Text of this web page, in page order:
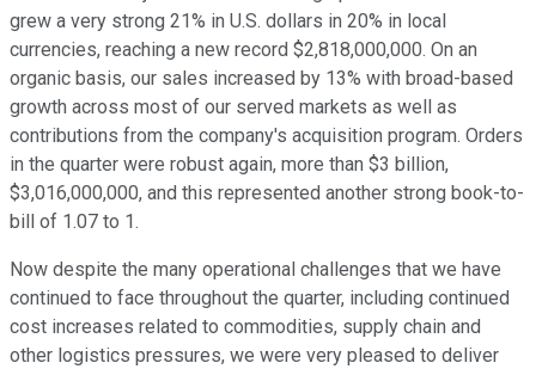
grew a very strong 21% in U.S. dollars in 20% in local
currencies, reaching a new record $2,818,000,000. On an
organic basis, our sales increased by 13% with broad-based
growth across most of our served markets as well as
contributions from the company's acquisition program. Orders
in the quarter were robust again, more than $3 billion,
$3,016,000,000, and this represented another strong book-to-
bill of 1.07 to 1.
Now despite the many operational challenges that we have
continued to face throughout the quarter, including continued
cost increases related to commodities, supply chain and
other logistics pressures, we were very pleased to deliver